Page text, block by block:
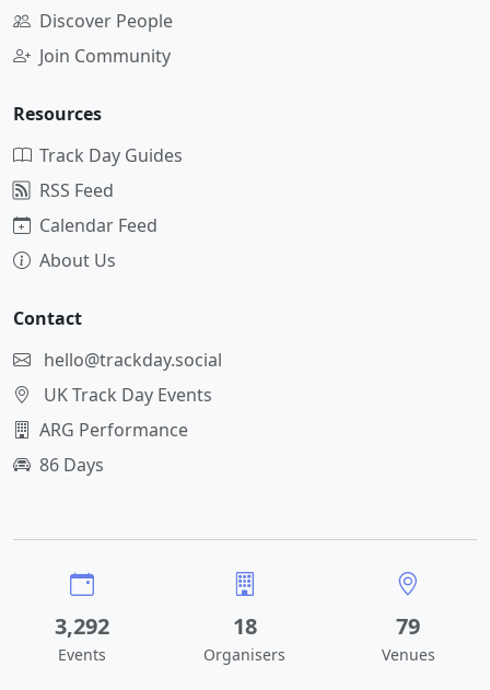
Discover People
Join Community
Resources
Track Day Guides
RSS Feed
Calendar Feed
About Us
Contact
hello@trackday.social
UK Track Day Events
ARG Performance
86 Days
3,292
Events
18
Organisers
79
Venues